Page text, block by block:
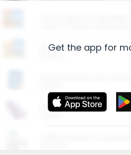
Restaurants
More Ways to Save
Get the app for